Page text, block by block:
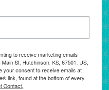
to receive marketing emails
St, Hutchinson, KS, 67501, US,
your consent to receive emails at
link, found at the bottom of every
Contact.